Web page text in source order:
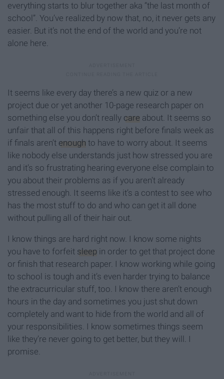
everything starts to blur together aka “the last month of
school”. You’ve realized by now that, no, it never gets any
easier. But it’s not the end of the world and you’re not
alone here.
It seems like every day there’s a new quiz or a new
project due or yet another 10-page research paper on
something else you don’t really care about. It seems so
unfair that all of this happens right before finals week as
if finals aren’t enough to have to worry about. It seems
like nobody else understands just how stressed you are
and it’s so frustrating hearing everyone else complain to
you about their problems as if you aren’t already
stressed enough. It seems like it’s a contest to see who
has the most stuff to do and who can get it all done
without pulling all of their hair out.
I know things are hard right now. I know some nights
you have to forfeit sleep in order to get that project done
or finish that research paper. I know working while going
to school is tough and it’s even harder trying to balance
the extracurricular stuff, too. I know there aren’t enough
hours in the day and sometimes you just shut down
completely and want to hide from the world and all of
your responsibilities. I know sometimes things seem
like they’re never going to get better, but they will. I
promise.